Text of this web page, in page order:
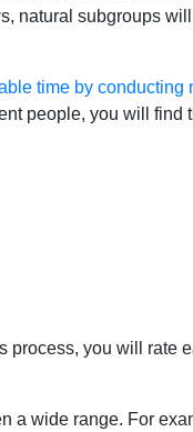
natural subgroups
time by conducting
people, you will find
process, you will rate
a wide range. For